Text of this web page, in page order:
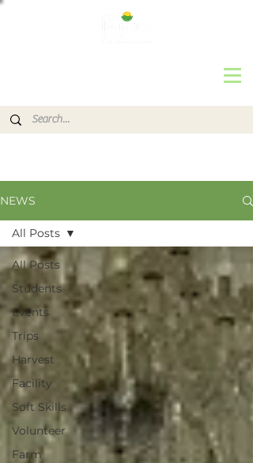
NEWS
All Posts
Students
Events
Trips
Harvest
Facility
Soft Skills
Volunteer
Farm
All Posts